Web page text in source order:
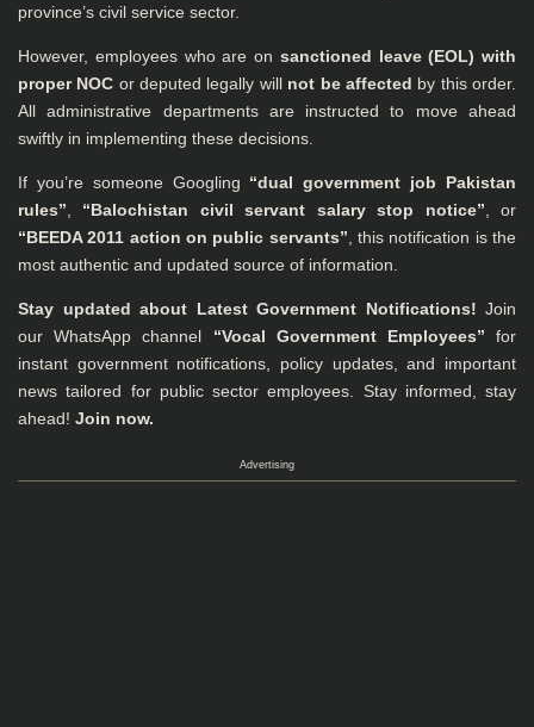
province’s civil service sector.
However, employees who are on sanctioned leave (EOL) with
proper NOC or deputed legally will not be affected by this order.
All administrative departments are instructed to move ahead
swiftly in implementing these decisions.
If you’re someone Googling “dual government job Pakistan
rules”
“Balochistan civil servant salary stop notice” , or
“BEEDA 2011 action on public servants” , this notification is the
most authentic and updated source of information.
Stay updated about Latest Government Notifications! Join
our WhatsApp channel “Vocal Government Employees” for
instant government notifications, policy updates, and important
news tailored for public sector employees. Stay informed, stay
ahead! Join now.
Advertising